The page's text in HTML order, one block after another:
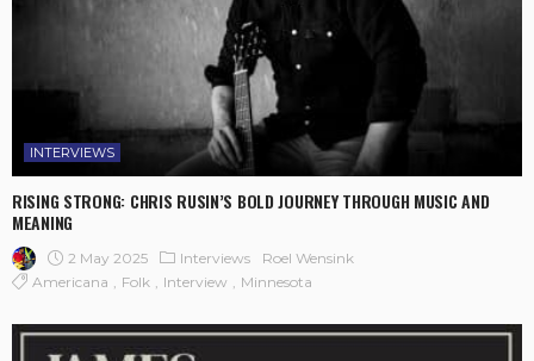
INTERVIEWS
RISING STRONG: CHRIS RUSIN’S BOLD JOURNEY THROUGH MUSIC AND
MEANING
2 May 2025 Interviews
Roel Wensink
Americana
Folk Interview Minnesota